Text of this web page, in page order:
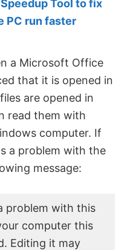
Tool to fix
PC run faster
a Microsoft Office
that it is opened in
are opened in
read them with
computer. If
a problem with the
message:
problem with this
computer this
Editing it may